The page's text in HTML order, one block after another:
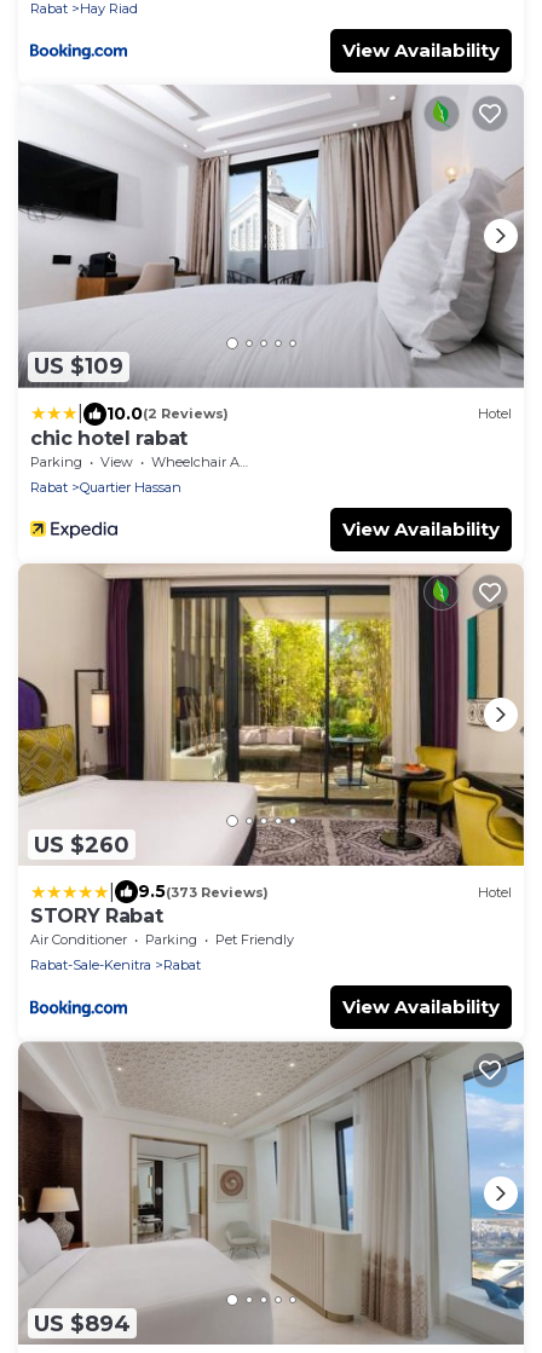
Rabat Hay Riad
View Availability
US $109
10.0(2 Reviews) Hotel
chic hotel rabat
Parking View
Wheelchair Accessible
Rabat
Quartier Hassan
View Availability
US $260
9.5(373 Reviews) Hotel
STORY Rabat
Air Conditioner Parking
Pet Friendly
Rabat-Sale-Kenitra
Rabat
View Availability
US $894